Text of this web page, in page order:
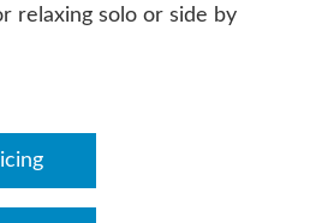
relaxing solo or side by